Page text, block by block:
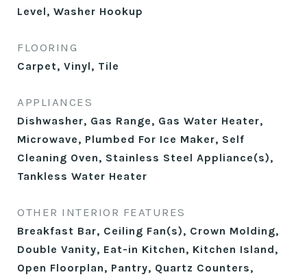
Level, Washer Hookup
FLOORING
Carpet, Vinyl, Tile
APPLIANCES
Dishwasher, Gas Range, Gas Water Heater,
Microwave, Plumbed For Ice Maker, Self
Cleaning Oven, Stainless Steel Appliance(s),
Tankless Water Heater
OTHER INTERIOR FEATURES
Breakfast Bar, Ceiling Fan(s), Crown Molding,
Double Vanity, Eat-in Kitchen, Kitchen Island,
Open Floorplan, Pantry, Quartz Counters,